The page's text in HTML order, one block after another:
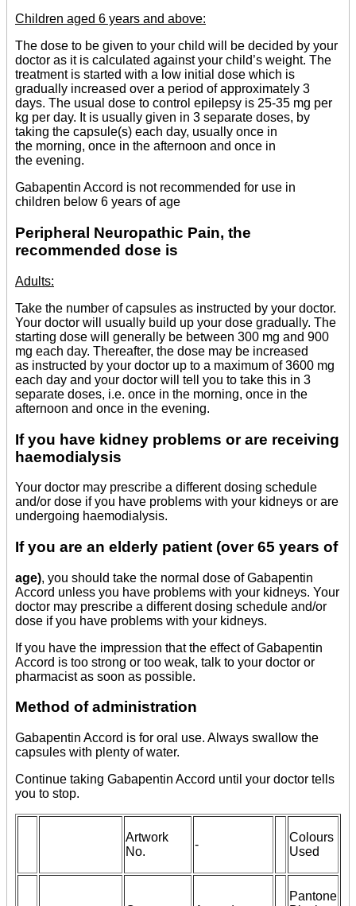
Children aged 6 years and above:
The dose to be given to your child will be decided by your
doctor as it is calculated against your child’s weight. The
treatment is started with a low initial dose which is
gradually increased over a period of approximately 3
days. The usual dose to control epilepsy is 25-35 mg per
kg per day. It is usually given in 3 separate doses, by
taking the capsule(s) each day, usually once in
the morning, once in the afternoon and once in
the evening.
Gabapentin Accord is not recommended for use in
children below 6 years of age
Peripheral Neuropathic Pain, the
recommended dose is
Adults:
Take the number of capsules as instructed by your doctor.
Your doctor will usually build up your dose gradually. The
starting dose will generally be between 300 mg and 900
mg each day. Thereafter, the dose may be increased
as instructed by your doctor up to a maximum of 3600 mg
each day and your doctor will tell you to take this in 3
separate doses, i.e. once in the morning, once in the
afternoon and once in the evening.
If you have kidney problems or are receiving
haemodialysis
Your doctor may prescribe a different dosing schedule
and/or dose if you have problems with your kidneys or are
undergoing haemodialysis.
If you are an elderly patient (over 65 years of
age), you should take the normal dose of Gabapentin
Accord unless you have problems with your kidneys. Your
doctor may prescribe a different dosing schedule and/or
dose if you have problems with your kidneys.
If you have the impression that the effect of Gabapentin
Accord is too strong or too weak, talk to your doctor or
pharmacist as soon as possible.
Method of administration
Gabapentin Accord is for oral use. Always swallow the
capsules with plenty of water.
Continue taking Gabapentin Accord until your doctor tells
you to stop.
Artwork
No.
-
Colours
Used
Pantone